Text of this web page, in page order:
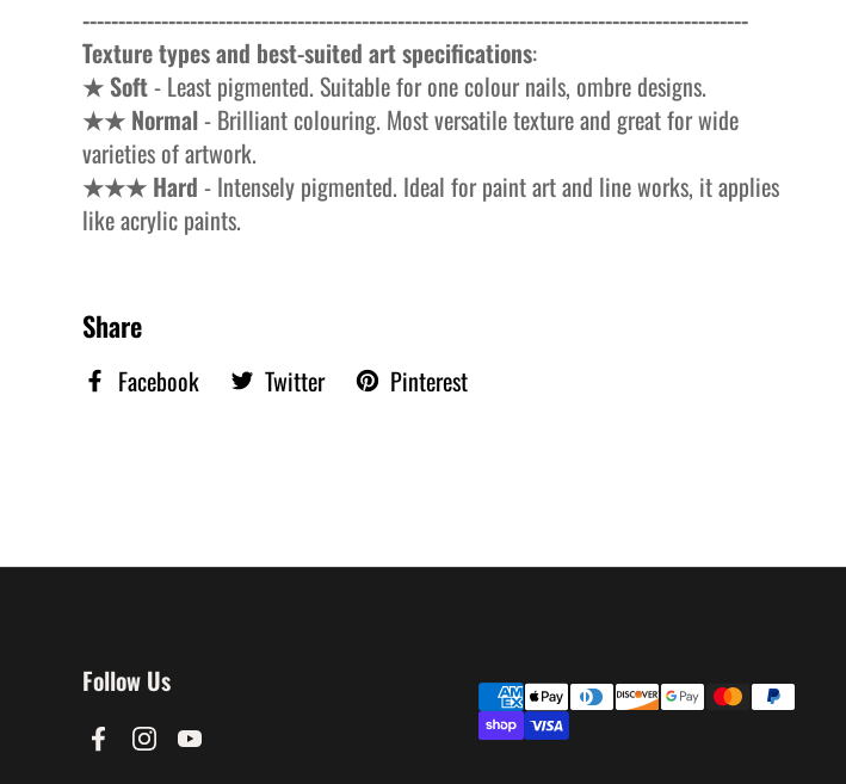
---------------------------------------------------------------------------------------------
Texture types and best-suited art specifications:
★ Soft- Least pigmented. Suitable for one colour nails, ombre designs.
★★ Normal- Brilliant colouring. Most versatile texture and great for wide
varieties of artwork.
★★★ Hard - Intensely pigmented. Ideal for paint art and line works, it applies
like acrylic paints.
Share
Facebook Twitter Pinterest
Follow Us
FacebookInstagramYouTube